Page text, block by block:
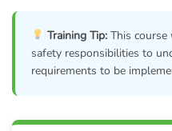
Training Tip:This course
safety responsibilities to
requirements to be